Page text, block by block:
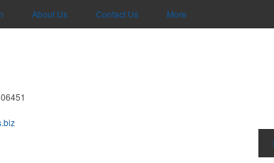
About Us Contact Us More